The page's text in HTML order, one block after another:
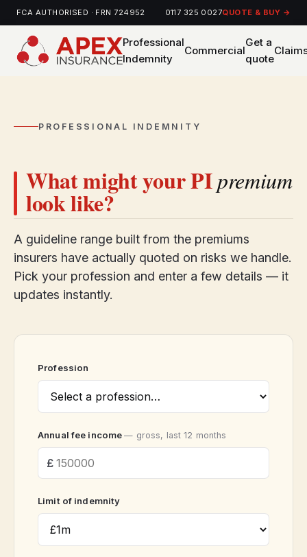
FCA AUTHORISED · FRN 724952 0117 325 0027QUOTE & BUY →
Professional
Indemnity
Commercial
Get a
quote
PROFESSIONAL INDEMNITY
What might your PIpremium
look like?
A guideline range built from the premiums
insurers have actually quoted on risks we handle.
Pick your profession and enter a few details — it
updates instantly.
Profession
Annual fee income— gross, last 12 months
Limit of indemnity